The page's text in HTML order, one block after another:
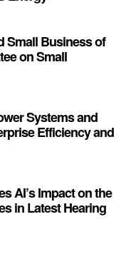
Small Business of
on Small
Systems and
Efficiency and
AI’s Impact on the
in Latest Hearing